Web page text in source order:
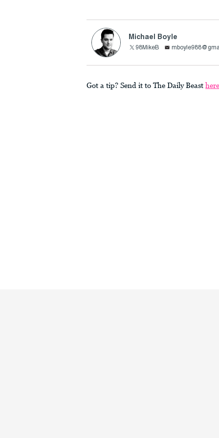
Michael Boyle
98MikeB
Got a tip? Send it to The Daily Beast here